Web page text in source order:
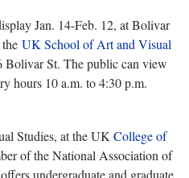
Jan. 14-Feb. 12, at Bolivar
UK School of Art and Visual
Bolivar St. The public can view
hours 10 a.m. to 4:30 p.m.
Studies, at the UK College of
of the National Association of
undergraduate and graduate